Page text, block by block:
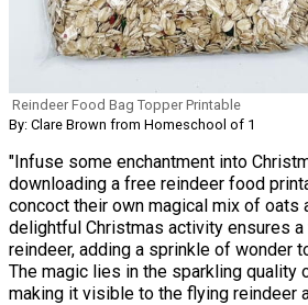
Reindeer Food Bag Topper Printable
By: Clare Brown from Homeschool of 1
"Infuse some enchantment into
downloading a free reindeer food
concoct their own magical mix of oats
delightful Christmas activity ensures
reindeer, adding a sprinkle of wonder
The magic lies in the sparkling quality
making it visible to the flying reindeer